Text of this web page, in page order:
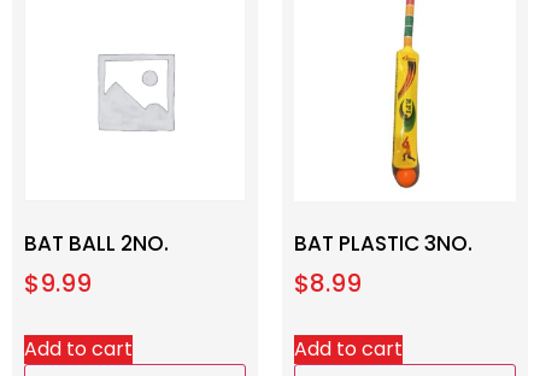
BAT BALL 2NO.
$9.99
Add to cart
BAT PLASTIC 3NO.
$8.99
Add to cart